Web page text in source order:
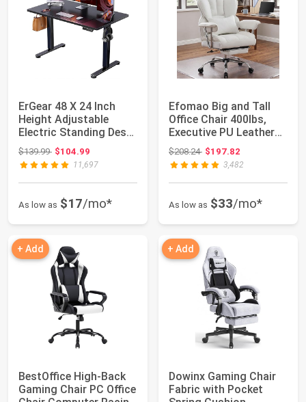
ErGear 48 X 24 Inch
Height Adjustable
Electric Standing Desk,
Black | Sm...
$139.99Original price: $139.99
$104.99
11,697
As low as $17/mo*
Efomao Big and Tall
Office Chair 400lbs,
Executive PU Leather
Desk Chair...
$208.24Original price: $208.24
$197.82
3,482
As low as $33/mo*
+ Add
BestOffice High-Back
Gaming Chair PC Office
+ Add
Dowinx Gaming Chair
Fabric with Pocket